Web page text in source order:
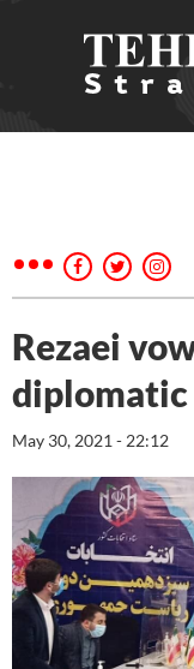
Rezaei
diplomatic
May 30, 2021 - 22:12